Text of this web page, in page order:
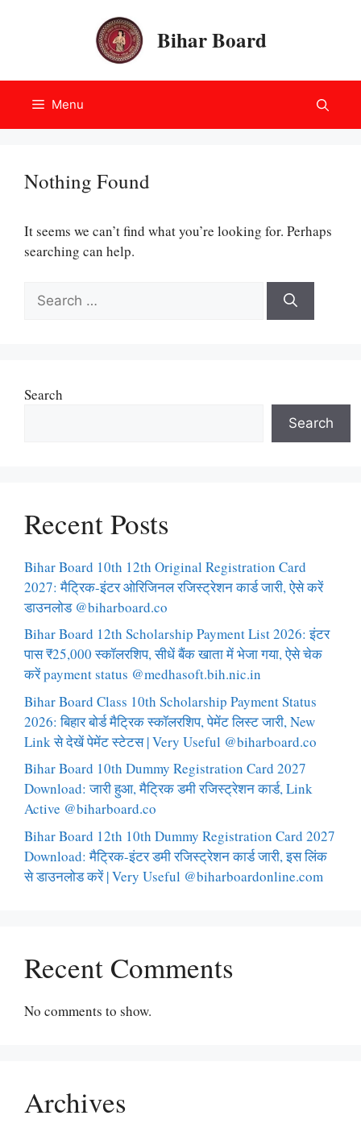
Bihar Board
Menu
Nothing Found
It seems we can’t find what you’re looking for. Perhaps
searching can help.
Search
for:
Search
Search
Recent Posts
Bihar Board 10th 12th Original Registration Card
2027: मैट्रिक-इंटर ओरिजिनल रजिस्ट्रेशन कार्ड जारी, ऐसे करें
डाउनलोड @biharboard.co
Bihar Board 12th Scholarship Payment List 2026: इंटर
पास ₹25,000 स्कॉलरशिप, सीधें बैंक खाता में भेजा गया, ऐसे चेक
करें payment status @medhasoft.bih.nic.in
Bihar Board Class 10th Scholarship Payment Status
2026: बिहार बोर्ड मैट्रिक स्कॉलरशिप, पेमेंट लिस्ट जारी, New
Link से देखें पेमेंट स्टेटस | Very Useful @biharboard.co
Bihar Board 10th Dummy Registration Card 2027
Download: जारी हुआ, मैट्रिक डमी रजिस्ट्रेशन कार्ड, Link
Active @biharboard.co
Bihar Board 12th 10th Dummy Registration Card 2027
Download: मैट्रिक-इंटर डमी रजिस्ट्रेशन कार्ड जारी, इस लिंक
से डाउनलोड करें | Very Useful @biharboardonline.com
Recent Comments
No comments to show.
Archives